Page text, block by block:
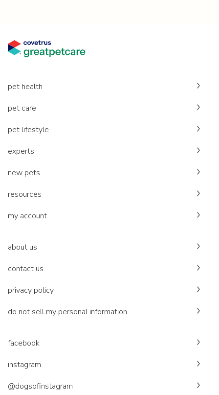
pet health
pet care
pet lifestyle
experts
new pets
resources
my account
about us
contact us
privacy policy
do not sell my personal information
facebook
instagram
@dogsofinstagram